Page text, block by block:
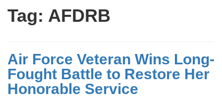
Tag: AFDRB
Air Force Veteran Wins Long-
Fought Battle to Restore Her
Honorable Service